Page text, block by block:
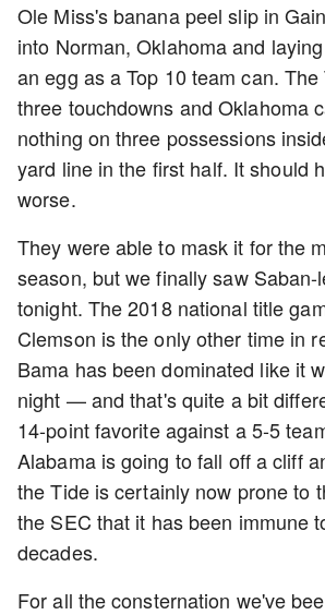
Ole Miss's banana peel slip in
into Norman, Oklahoma and
an egg as a Top 10 team can.
three touchdowns and Oklahoma
nothing on three possessions
yard line in the first half. It should
worse.
They were able to mask it for the
season, but we finally saw Saban-
tonight. The 2018 national title
Clemson is the only other time in
Bama has been dominated like it
night — and that's quite a bit
14-point favorite against a 5-5
Alabama is going to fall off a cliff
the Tide is certainly now prone to
the SEC that it has been immune
decades.
For all the consternation we've